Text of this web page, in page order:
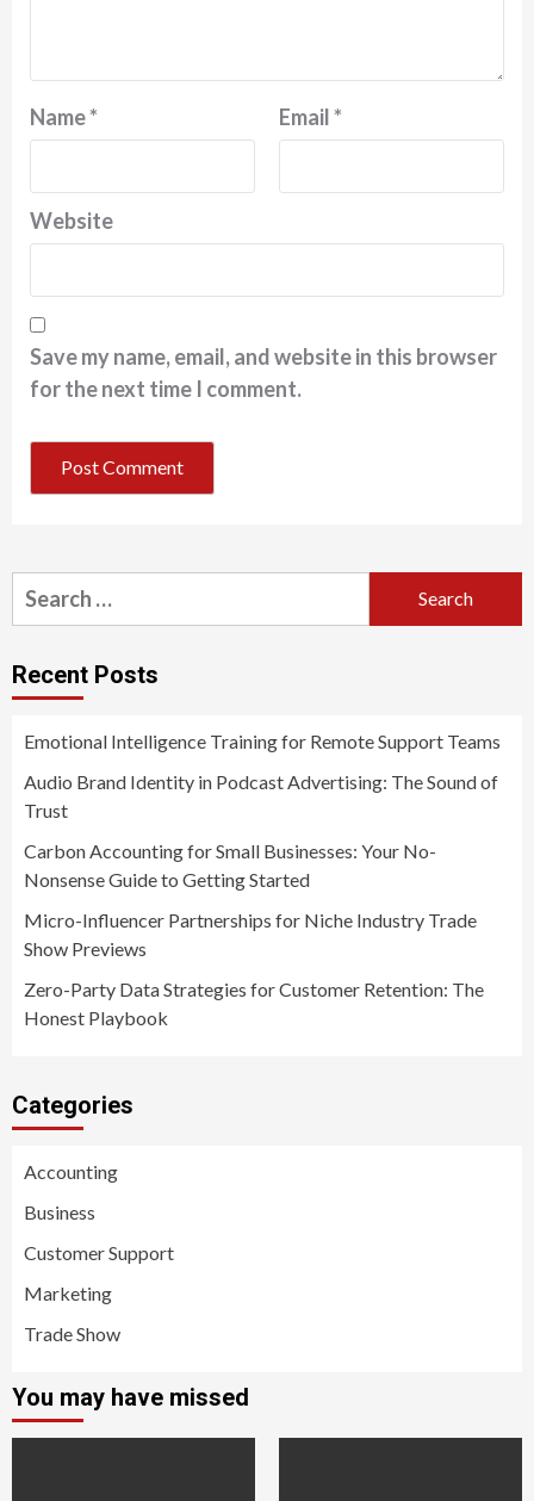
Name* Email*
Website
Save my name, email, and website in this browser
for the next time I comment.
Search
for:
Recent Posts
Emotional Intelligence Training for Remote Support Teams
Audio Brand Identity in Podcast Advertising: The Sound of
Trust
Carbon Accounting for Small Businesses: Your No-
Nonsense Guide to Getting Started
Micro-Influencer Partnerships for Niche Industry Trade
Show Previews
Zero-Party Data Strategies for Customer Retention: The
Honest Playbook
Categories
Accounting
Business
Customer Support
Marketing
Trade Show
You may have missed